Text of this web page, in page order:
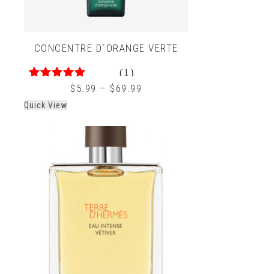
CONCENTRE D`ORANGE VERTE
out of 5
(1)
$ 5.99 – $ 69.99
Quick View